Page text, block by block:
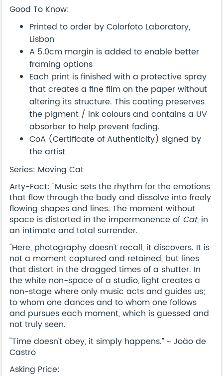
Good To Know:
Printed to order by Colorfoto Laboratory,
Lisbon
A 5.0cm margin is added to enable better
framing options
Each print is finished with a protective spray
that creates a fine film on the paper without
altering its structure. This coating preserves
the pigment / ink colours and contains a UV
absorber to help prevent fading.
CoA (Certificate of Authenticity) signed by
the artist
Series: Moving Cat
Arty-Fact: "Music sets the rhythm for the emotions
that flow through the body and dissolve into freely
flowing shapes and lines. The moment without
space is distorted in the impermanence of Cat, in
an intimate and total surrender.
"Here, photography doesn't recall, it discovers. It is
not a moment captured and retained, but lines
that distort in the dragged times of a shutter. In
the white non-space of a studio, light creates a
non-stage where only music acts and guides us;
to whom one dances and to whom one follows
and pursues each moment, which is guessed and
not truly seen.
"Time doesn't obey, it simply happens.” ~ Joäo de
Castro
Asking Price: